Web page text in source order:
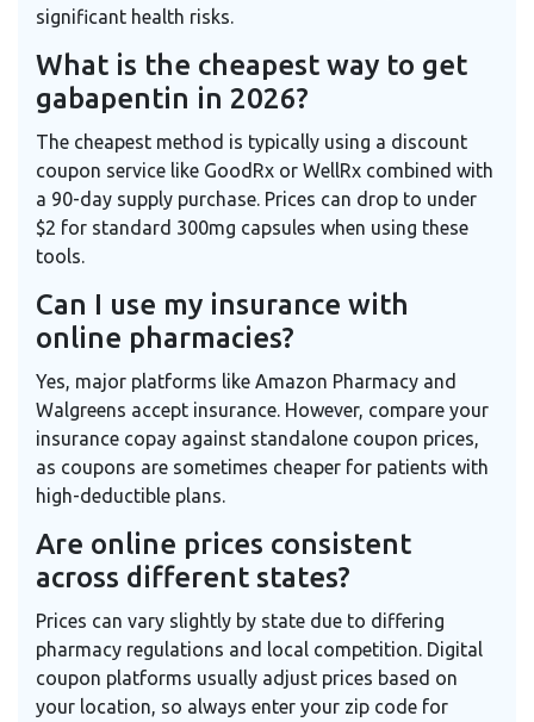
significant health risks.
What is the cheapest way to get
gabapentin in 2026?
The cheapest method is typically using a discount
coupon service like GoodRx or WellRx combined with
a 90-day supply purchase. Prices can drop to under
$2 for standard 300mg capsules when using these
tools.
Can I use my insurance with
online pharmacies?
Yes, major platforms like Amazon Pharmacy and
Walgreens accept insurance. However, compare your
insurance copay against standalone coupon prices,
as coupons are sometimes cheaper for patients with
high-deductible plans.
Are online prices consistent
across different states?
Prices can vary slightly by state due to differing
pharmacy regulations and local competition. Digital
coupon platforms usually adjust prices based on
your location, so always enter your zip code for